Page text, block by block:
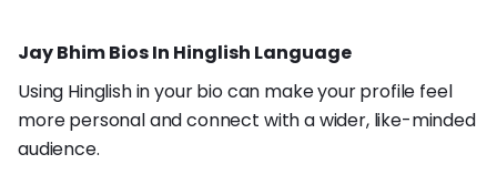
Jay Bhim Bios In Hinglish Language
Using Hinglish in your bio can make your profile feel
more personal and connect with a wider, like-minded
audience.